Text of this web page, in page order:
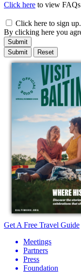
Click here to view
Click here to sign
By clicking here you
Submit
Get A Free Travel Guide
Meetings
Partners
Press
Foundation